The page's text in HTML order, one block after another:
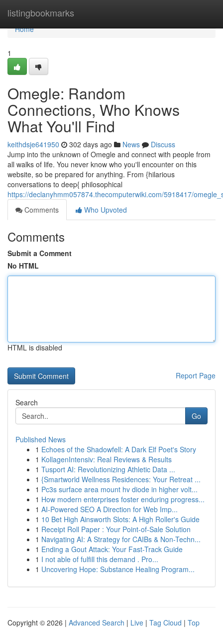
listingbookmarks
Home
Home
1
Omegle: Random
Connections, Who Knows
What You'll Find
keithdsje641950 302 days ago News
Discuss
Jump into the unknown of Omegle and connect with people from
all walks of life. You never know who you'll encounter on this
website, so be prepared for anything. From {hilarious
conversations to deep{ philosophical
https://declanyhmm057874.thecomputerwiki.com/5918417/
Comments
Who Upvoted
Comments
Submit a Comment
No HTML
HTML is disabled
Report Page
Search
Go
Published News
1 Echoes of the Shadowfell: A Dark Elf Poet's Story
1 KollagenIntensiv: Real Reviews & Results
1 Tusport AI: Revolutionizing Athletic Data ...
1 {Smartworld Wellness Residences: Your Retreat ...
1 Pc3s surface area mount hv diode in higher volt...
1 How modern enterprises foster enduring progress...
1 AI-Powered SEO A Direction for Web Imp...
1 10 Bet High Ainsworth Slots: A High Roller's Guide
1 Receipt Roll Paper : Your Point-of-Sale Solution
1 Navigating AI: A Strategy for CAIBs & Non-Techn...
1 Ending a Gout Attack: Your Fast-Track Guide
1 I not able of fulfill this demand . Pro...
1 Uncovering Hope: Substance Healing Program...
Copyright © 2026 | Advanced Search | Live | Tag Cloud | Top